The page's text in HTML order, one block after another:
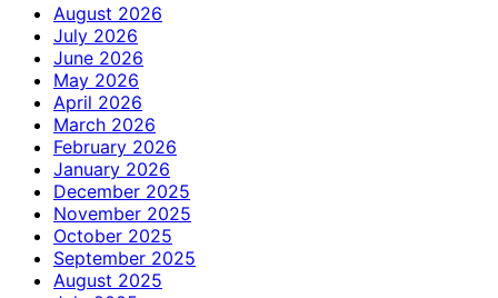
August 2026
July 2026
June 2026
May 2026
April 2026
March 2026
February 2026
January 2026
December 2025
November 2025
October 2025
September 2025
August 2025